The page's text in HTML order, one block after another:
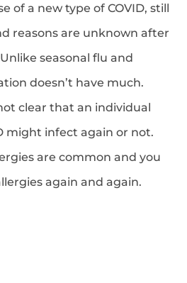
of a new type of COVID, still
reasons are unknown after
seasonal flu and
doesn’t have much.
clear that an individual
might infect again or not.
are common and you
again and again.